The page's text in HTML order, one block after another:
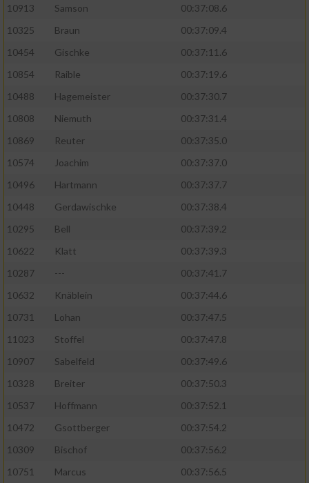
10913
Samson
00:37:08.6
10325
Braun
00:37:09.4
10454
Gischke
00:37:11.6
10854
Raible
00:37:19.6
10488
Hagemeister
00:37:30.7
10808
Niemuth
00:37:31.4
10869
Reuter
00:37:35.0
10574
Joachim
00:37:37.0
10496
Hartmann
00:37:37.7
10448
Gerdawischke
00:37:38.4
10295
Bell
00:37:39.2
10622
Klatt
00:37:39.3
10287
---
00:37:41.7
10632
Knäblein
00:37:44.6
10731
Lohan
00:37:47.5
11023
Stoffel
00:37:47.8
10907
Sabelfeld
00:37:49.6
10328
Breiter
00:37:50.3
10537
Hoffmann
00:37:52.1
10472
Gsottberger
00:37:54.2
10309
Bischof
00:37:56.2
10751
Marcus 00:37:56.5